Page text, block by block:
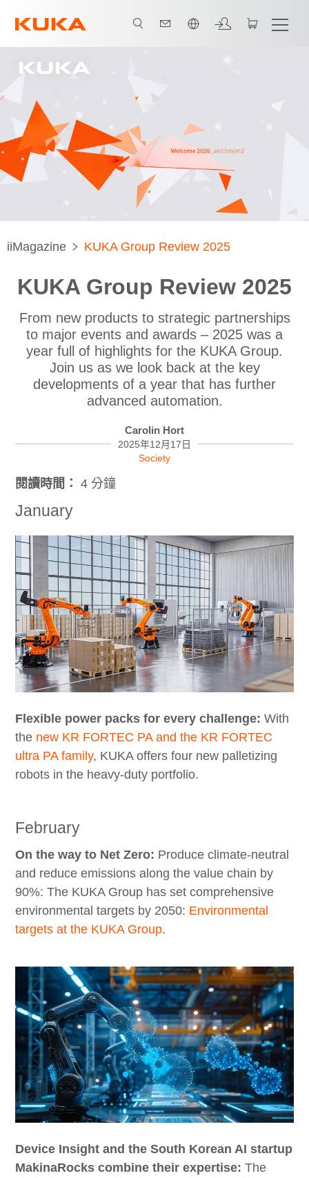
iiMagazine KUKA Group Review 2025
KUKA Group Review 2025
From new products to strategic partnerships
to major events and awards – 2025 was a
year full of highlights for the KUKA Group.
Join us as we look back at the key
developments of a year that has further
advanced automation.
Carolin Hort
2025年12月17日
Society
閱讀時間： 4 分鐘
January
Flexible power packs for every challenge: With
the new KR FORTEC PA and the KR FORTEC
ultra PA family, KUKA offers four new palletizing
robots in the heavy-duty portfolio.
February
On the way to Net Zero: Produce climate-neutral
and reduce emissions along the value chain by
90%: The KUKA Group has set comprehensive
environmental targets by 2050: Environmental
targets at the KUKA Group.
Device Insight and the South Korean AI startup
MakinaRocks combine their expertise: The